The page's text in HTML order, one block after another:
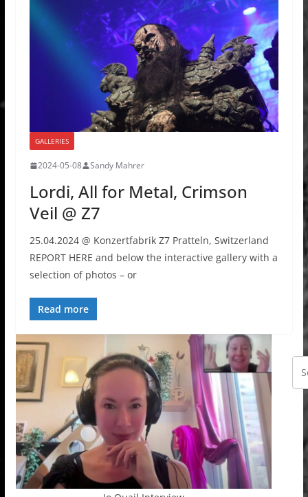
GALLERIES
2024-05-08 Sandy Mahrer
Lordi, All for Metal, Crimson
Veil @ Z7
25.04.2024 @ Konzertfabrik Z7 Pratteln, Switzerland
REPORT HERE and below the interactive gallery with a
selection of photos – or
Read more